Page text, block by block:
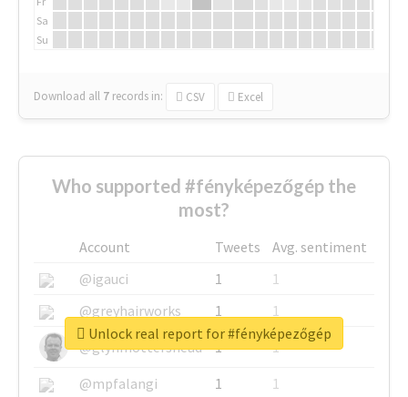
Sa
Su
Download all 7 records in: CSV Excel
Who supported #fényképezőgép the
most?
Account Tweets
Avg. sentiment
@igauci
1
1
@greyhairworks
1
1
@glynmottershead
1
1
@mpfalangi
1
1
Unlock real report for #fényképezőgép